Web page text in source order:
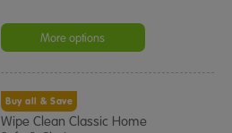
More options
Buy all & Save
Wipe Clean Classic Home